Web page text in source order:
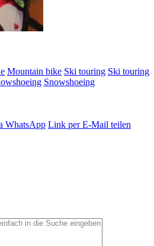
Mountain bike Ski touring Ski touring
Snowshoeing
WhatsApp Link per E-Mail teilen